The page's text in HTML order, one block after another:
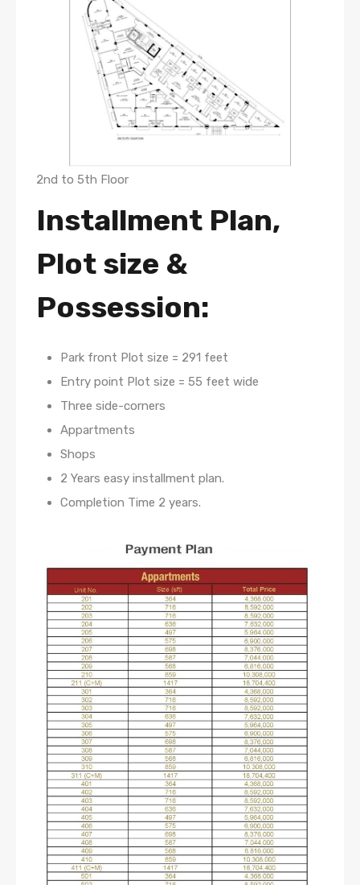
2nd to 5th Floor
Installment Plan,
Plot size &
Possession:
Park front Plot size = 291 feet
Entry point Plot size = 55 feet wide
Three side-corners
Appartments
Shops
2 Years easy installment plan.
Completion Time 2 years.